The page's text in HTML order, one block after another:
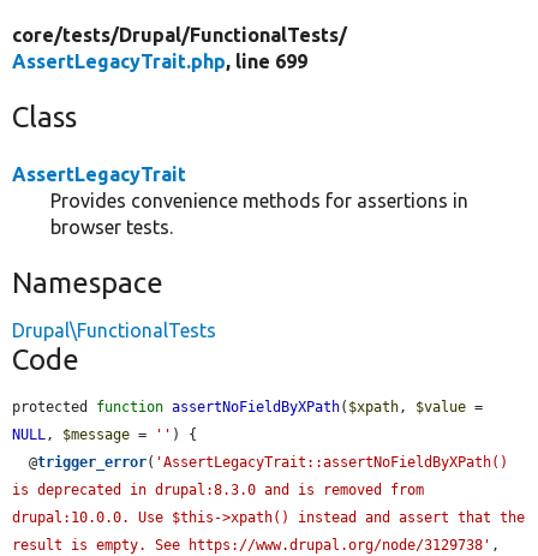
core/tests/Drupal/FunctionalTests/
AssertLegacyTrait.php, line 699
Class
AssertLegacyTrait
Provides convenience methods for assertions in
browser tests.
Namespace
Drupal\FunctionalTests
Code
protected function assertNoFieldByXPath( $xpath, $value
NULL, $message = '' ) {
  @
trigger_error( 'AssertLegacyTrait::assertNoFieldByXPath()
is deprecated in drupal:8.3.0 and is removed from
drupal:10.0.0. Use $this->xpath() instead and assert that the
result is empty. See https://www.drupal.org/node/3129738'